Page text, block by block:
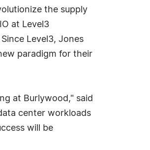
the supply
at Level3
Level3, Jones
paradigm for their
at Burlywood," said
center workloads
will be